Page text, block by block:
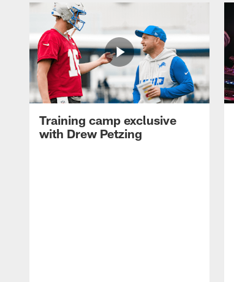
Training camp exclusive
with Drew Petzing